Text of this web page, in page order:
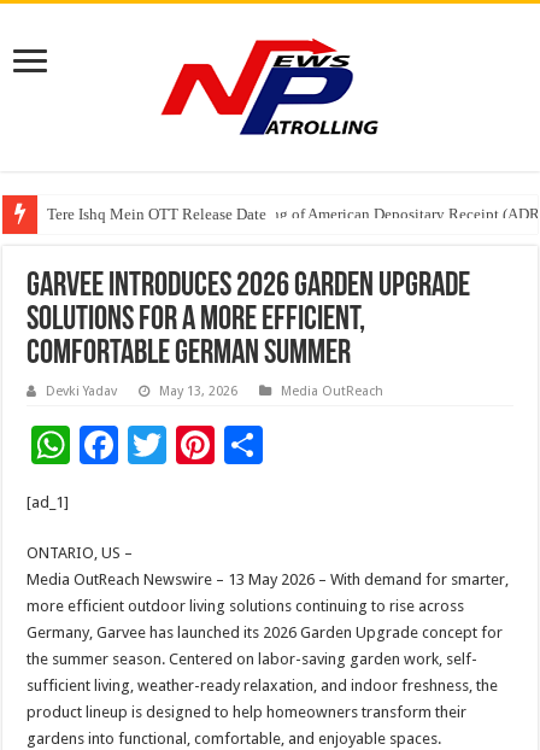
Tere Ishq Mein OTT Release Date
First Phosphate Announces Uplisting of American Depositary Receipt
Garvee Introduces 2026 Garden Upgrade
Solutions for a More Efficient,
Comfortable German Summer
Devki Yadav May 13, 2026 Media OutReach
W
sA
p
p
F
b
o
o
k
T
er
Pi
t
[ad_1]
ONTARIO, US –
Media OutReach Newswire – 13 May 2026 – With demand for smarter,
more efficient outdoor living solutions continuing to rise across
Germany, Garvee has launched its 2026 Garden Upgrade concept for
the summer season. Centered on labor-saving garden work, self-
sufficient living, weather-ready relaxation, and indoor freshness, the
product lineup is designed to help homeowners transform their
gardens into functional, comfortable, and enjoyable spaces.